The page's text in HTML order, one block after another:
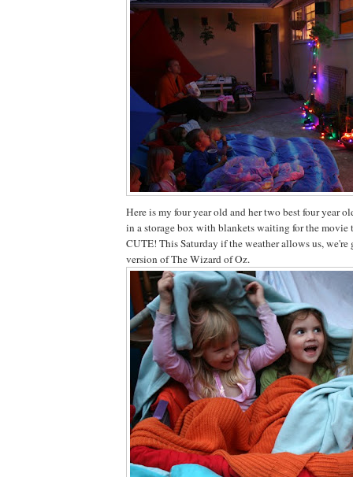
Here is my four year old and her two best four year
in a storage box with blankets waiting for the movie
CUTE! This Saturday if the weather allows us,
version of The Wizard of Oz.